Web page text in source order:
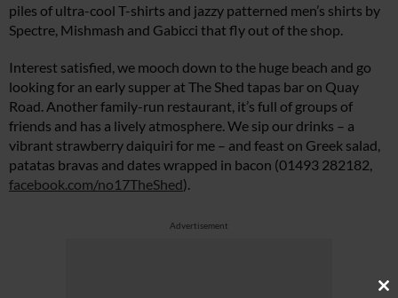
piles of ultra-cool T-shirts and jazzy patterned men’s shirts by
Spectre, Mishmash and Gabicci that fly out of the shop.
Interest satisfied, we mooch down to the huge beach and go
looking for an early supper at The Shed tapas bar on Quay
Road. Another family-run restaurant, it’s full of groups of
friends and has a lively atmosphere. We sip our drinks – a
vibrant strawberry daiquiri for me – and feast on Greek salad,
patatas bravas and dates wrapped in bacon (01493 282182,
facebook.com/no17TheShed).
Advertisement